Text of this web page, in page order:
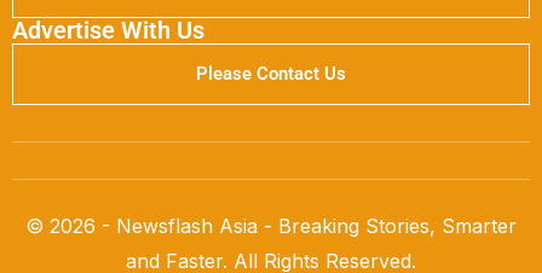
Advertise With Us
Please Contact Us
© 2026 - Newsflash Asia - Breaking Stories, Smarter
and Faster. All Rights Reserved.